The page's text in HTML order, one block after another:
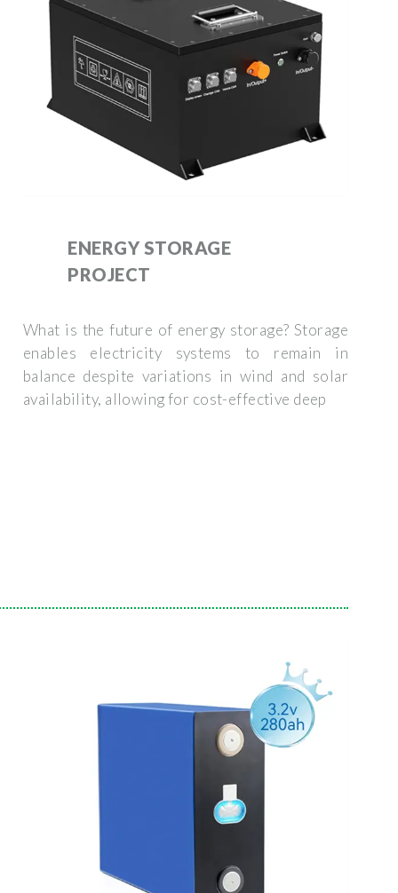
ENERGY STORAGE
PROJECT
What is the future of energy storage? Storage
enables electricity systems to remain in
balance despite variations in wind and solar
availability, allowing for cost-effective deep